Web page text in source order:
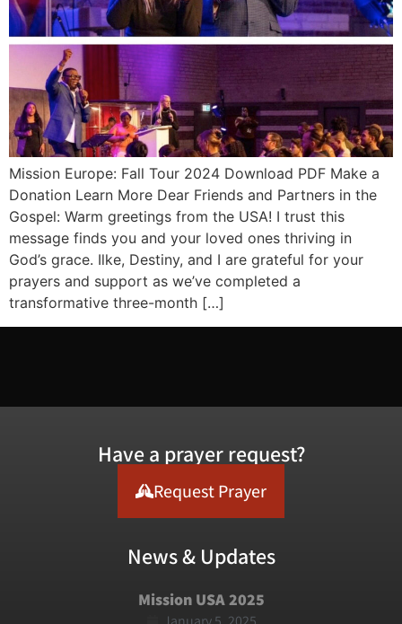
Mission Europe: Fall Tour 2024 Download PDF Make a
Donation Learn More Dear Friends and Partners in the
Gospel: Warm greetings from the USA! I trust this
message finds you and your loved ones thriving in
God’s grace. Ilke, Destiny, and I are grateful for your
prayers and support as we’ve completed a
transformative three-month […]
Have a prayer request?
Request Prayer
News & Updates
Mission USA 2025